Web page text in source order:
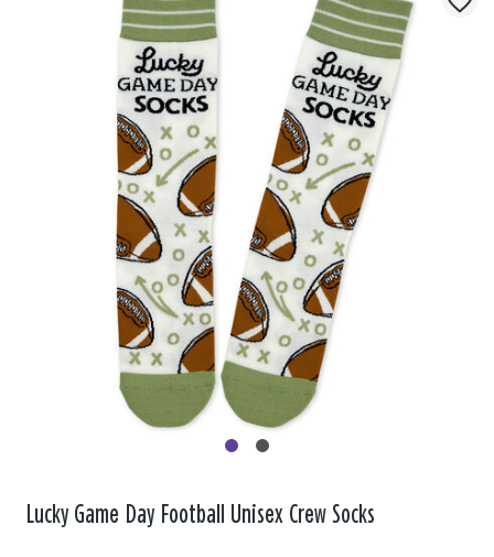
Lucky Game Day Football Unisex Crew Socks